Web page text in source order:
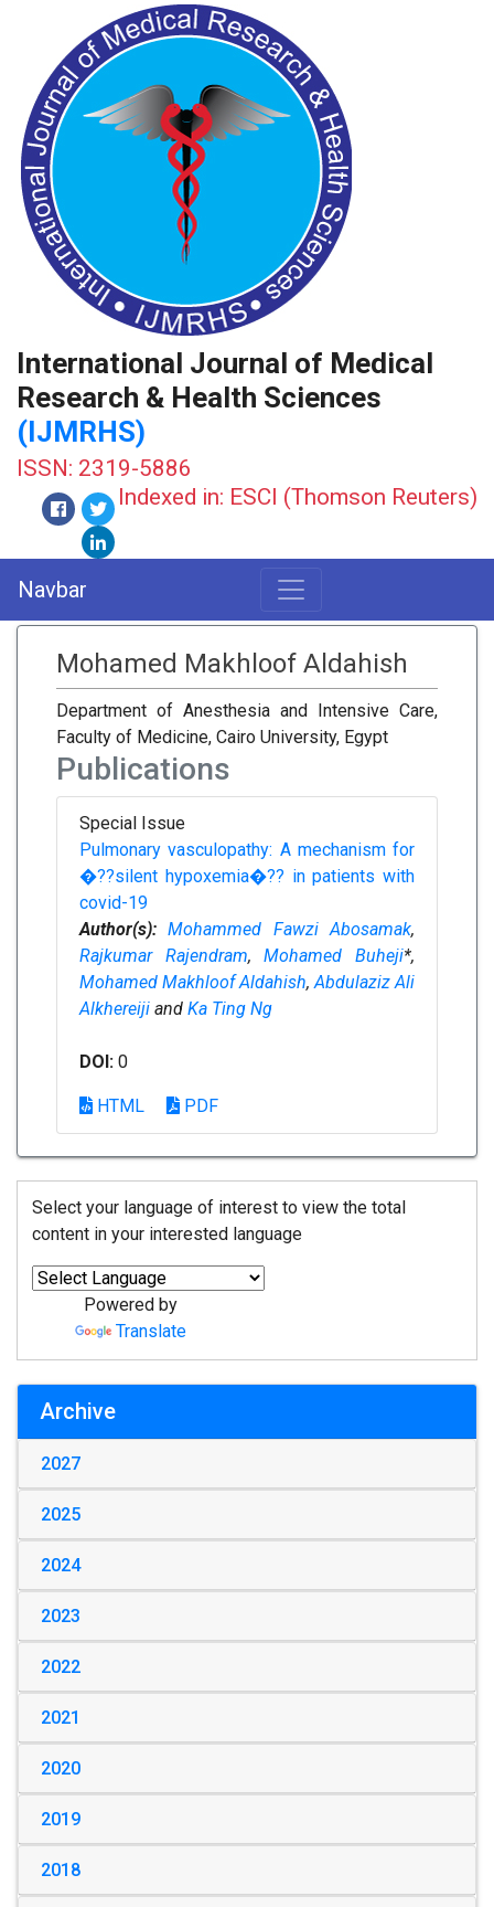
International Journal of Medical
Research & Health Sciences
(IJMRHS)
ISSN: 2319-5886
Indexed in: ESCI (Thomson Reuters)
Navbar
Mohamed Makhloof Aldahish
Department of Anesthesia and Intensive Care,
Faculty of Medicine, Cairo University, Egypt
Publications
Special Issue
Pulmonary vasculopathy: A mechanism for
�??silent hypoxemia�?? in patients with
covid-19
Author(s): Mohammed Fawzi Abosamak,
Rajkumar Rajendram,Mohamed Buheji*,
Mohamed Makhloof Aldahish,Abdulaziz Ali
Alkhereiji and Ka Ting Ng
DOI: 0
HTML PDF
Select your language of interest to view the total
content in your interested language
Powered by
Translate
Archive
2027
2025
2024
2023
2022
2021
2020
2019
2018